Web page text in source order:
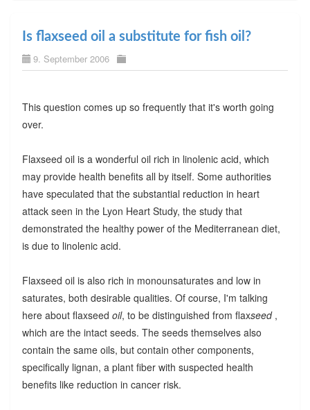
Is flaxseed oil a substitute for fish oil?
9. September 2006
This question comes up so frequently that it's worth going
over.
Flaxseed oil is a wonderful oil rich in linolenic acid, which
may provide health benefits all by itself. Some authorities
have speculated that the substantial reduction in heart
attack seen in the Lyon Heart Study, the study that
demonstrated the healthy power of the Mediterranean diet,
is due to linolenic acid.
Flaxseed oil is also rich in monounsaturates and low in
saturates, both desirable qualities. Of course, I'm talking
here about flaxseed oil, to be distinguished from flaxseed ,
which are the intact seeds. The seeds themselves also
contain the same oils, but contain other components,
specifically lignan, a plant fiber with suspected health
benefits like reduction in cancer risk.